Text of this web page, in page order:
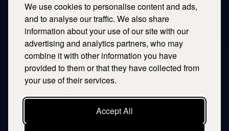
We use cookies to personalise content and ads,
and to analyse our traffic. We also share
information about your use of our site with our
advertising and analytics partners, who may
combine it with other information you have
provided to them or that they have collected from
your use of their services.
Accept All
53 Vasileos Irakleiou & Karolou Ntil Str. 54623
Thessaloniki, Greece
+30 2106996311
thessaloniki@savills.gr
CRETE
+30 2106996311
crete@savills.gr